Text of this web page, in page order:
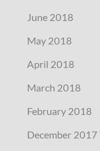
June 2018
May 2018
April 2018
March 2018
February 2018
December 2017